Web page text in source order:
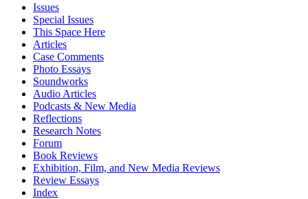
Issues
Special Issues
This Space Here
Articles
Case Comments
Photo Essays
Soundworks
Audio Articles
Podcasts & New Media
Reflections
Research Notes
Forum
Book Reviews
Exhibition, Film, and New Media Reviews
Review Essays
Index